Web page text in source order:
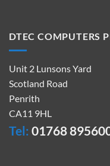
DTEC COMPUTERS
Unit 2 Lunsons Yard
Scotland Road
Penrith
CA11 9HL
Tel: 01768